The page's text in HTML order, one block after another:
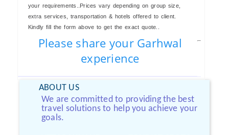
your requirements..Prices vary depending on group size,
extra services, transportation & hotels offered to client.
Kindly fill the form above to get the exact quote..
Please share your Garhwal
experience
ABOUT US
We are committed to providing the best
travel solutions to help you achieve your
goals.